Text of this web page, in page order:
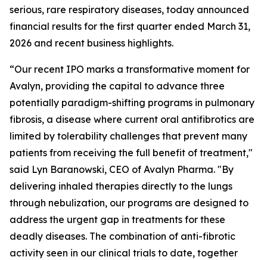
serious, rare respiratory diseases, today announced
financial results for the first quarter ended March 31,
2026 and recent business highlights.
“Our recent IPO marks a transformative moment for
Avalyn, providing the capital to advance three
potentially paradigm-shifting programs in pulmonary
fibrosis, a disease where current oral antifibrotics are
limited by tolerability challenges that prevent many
patients from receiving the full benefit of treatment,"
said Lyn Baranowski, CEO of Avalyn Pharma. "By
delivering inhaled therapies directly to the lungs
through nebulization, our programs are designed to
address the urgent gap in treatments for these
deadly diseases. The combination of anti-fibrotic
activity seen in our clinical trials to date, together